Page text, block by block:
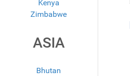
Kenya
Zimbabwe
ASIA
Bhutan